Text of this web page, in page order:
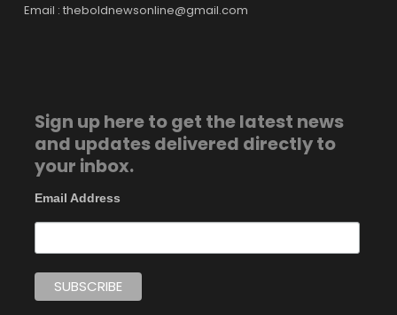
Email : theboldnewsonline@gmail.com
Sign up here to get the latest news
and updates delivered directly to
your inbox.
Email Address